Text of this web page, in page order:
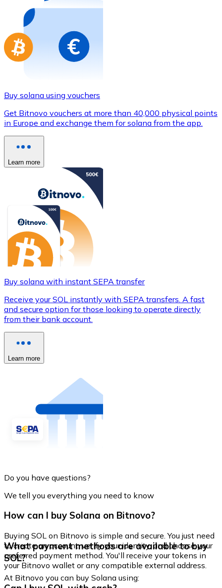
Buy gift cards from your favorite brands with
Go to gift card store
Buy solana using vouchers
Get Bitnovo vouchers at more than 40,000 physical points
in Europe and exchange them for solana from the app.
Learn more
Buy solana with instant SEPA transfer
Receive your SOL instantly with SEPA transfers. A fast
and secure option for those looking to operate directly
from their bank account.
Learn more
Do you have questions?
We tell you everything you need to know
How can I buy Solana on Bitnovo?
Buying SOL on Bitnovo is simple and secure. You just need
to create an account, verify your identity, and choose your
preferred payment method. You'll receive your tokens in
your Bitnovo wallet or any compatible external address.
What payment methods are available to buy
SOL?
At Bitnovo you can buy Solana using: